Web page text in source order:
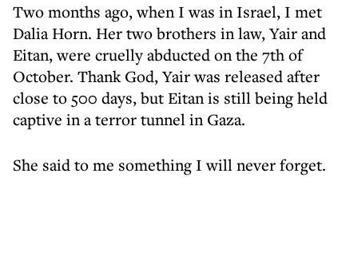
Two months ago, when I was in Israel, I met
Dalia Horn. Her two brothers in law, Yair and
Eitan, were cruelly abducted on the 7th of
October. Thank God, Yair was released after
close to 500 days, but Eitan is still being held
captive in a terror tunnel in Gaza.
She said to me something I will never forget.